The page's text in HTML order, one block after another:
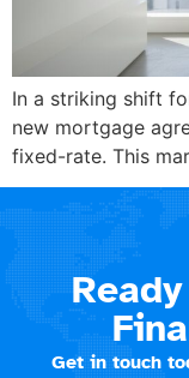
In a striking shift
new mortgage
fixed-rate. This
Get in touch